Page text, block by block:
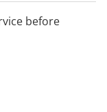
before